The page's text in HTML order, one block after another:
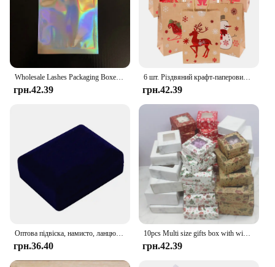
грн.42.39
6 шт. Різдвяний крафт-паперовий мішок Xmas Eve Santa Claus Gift Bag Tote Bag з ручкою Candy Package Bag Cookie Present Decorate
грн.42.39
грн.36.40
10pcs Multi size gifts box with window Marbling style kraft paper window wrapping package for jewelry party suppiles
грн.42.39